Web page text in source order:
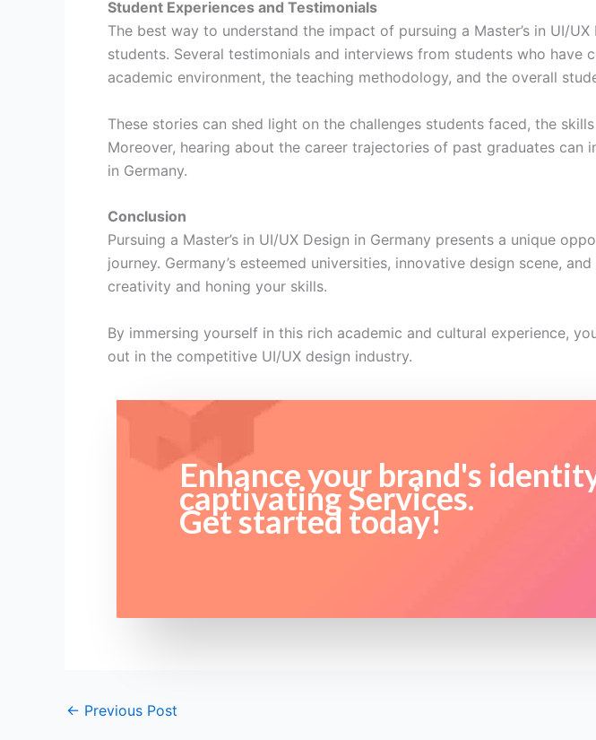
Student Experiences and Testimonials
The best way to understand the impact of pursuing a Master’s in UI/
students. Several testimonials and interviews from students who
academic environment, the teaching methodology, and the overall
These stories can shed light on the challenges students faced, the
Moreover, hearing about the career trajectories of past graduates can
in Germany.
Conclusion
Pursuing a Master’s in UI/UX Design in Germany presents a unique
journey. Germany’s esteemed universities, innovative design scene,
creativity and honing your skills.
By immersing yourself in this rich academic and cultural experience,
out in the competitive UI/UX design industry.
Enhance your brand's
captivating Services.
Get started today!
← Previous Post